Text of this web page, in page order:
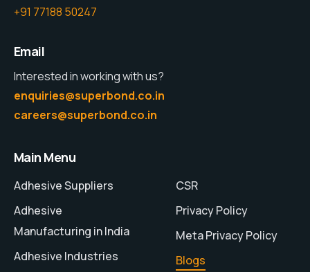
+91 77188 50247
Email
Interested in working with us?
enquiries@superbond.co.in
careers@superbond.co.in
Main Menu
Adhesive Suppliers
Adhesive
Manufacturing in India
Adhesive Industries
CSR
Privacy Policy
Meta Privacy Policy
Blogs